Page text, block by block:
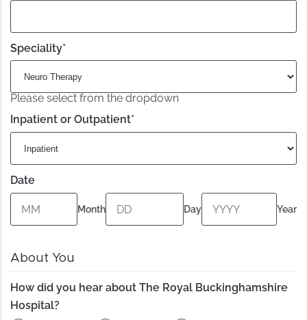
Speciality*
Please select from the dropdown
Inpatient or Outpatient*
Date
Month Day Year
About You
How did you hear about The Royal Buckinghamshire
Hospital?